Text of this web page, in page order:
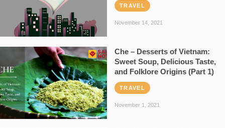
TRAVEL
November 14, 2021
Che – Desserts of Vietnam:
Sweet Soup, Delicious Taste,
and Folklore Origins (Part 1)
TRAVEL
November 1, 2021